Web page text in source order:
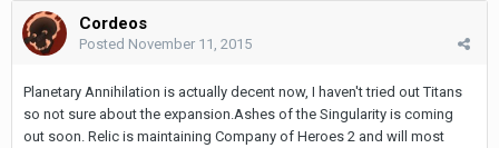
Cordeos
Posted November 11, 2015
Planetary Annihilation is actually decent now, I haven't tried out Titans
so not sure about the expansion.Ashes of the Singularity is coming
out soon. Relic is maintaining Company of Heroes 2 and will most